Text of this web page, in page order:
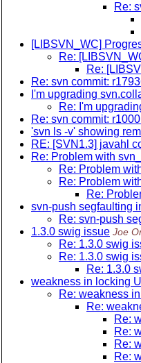
Re:
[LIBSVN_WC]
Re:
Re:
Re: svn commit:
I'm upgrading
Re: I'm
Re: svn commit:
'svn ls -v' showing
RE: [SVN1.3] javahl
Re: Problem with
Re: Problem
Re: Problem
Re:
svn-push segfaulting
Re: svn-push
1.3.0 swig issue Joe
Re: 1.3.0 swig
Re: 1.3.0 swig
Re: 1.3.0
weakness in locking UI
Re: weakness
Re:
Re:
Re:
Re:
Re: